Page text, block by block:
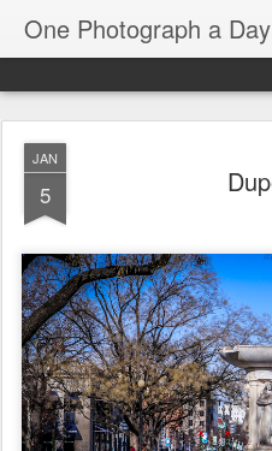
One Photograph a Day
JAN
5